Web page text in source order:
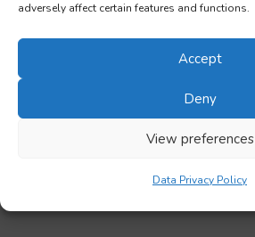
adversely affect certain features and functions.
Accept
Deny
View preferences
Data Privacy Policy